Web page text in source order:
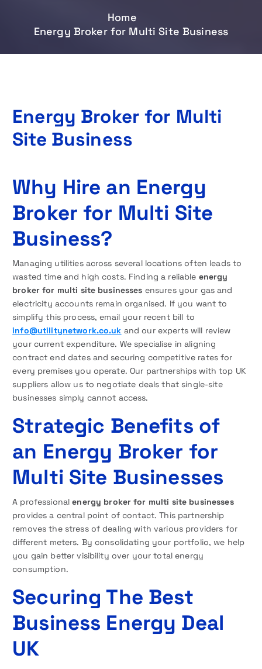
Home
Energy Broker for Multi Site Business
Energy Broker for Multi
Site Business
Why Hire an Energy
Broker for Multi Site
Business?
Managing utilities across several locations often leads to
wasted time and high costs. Finding a reliable energy
broker for multi site businesses ensures your gas and
electricity accounts remain organised. If you want to
simplify this process, email your recent bill to
info@utilitynetwork.co.uk and our experts will review
your current expenditure. We specialise in aligning
contract end dates and securing competitive rates for
every premises you operate. Our partnerships with top UK
suppliers allow us to negotiate deals that single-site
businesses simply cannot access.
Strategic Benefits of
an Energy Broker for
Multi Site Businesses
A professionalenergy broker for multi site businesses
provides a central point of contact. This partnership
removes the stress of dealing with various providers for
different meters. By consolidating your portfolio, we help
you gain better visibility over your total energy
consumption.
Securing The Best
Business Energy Deal
UK